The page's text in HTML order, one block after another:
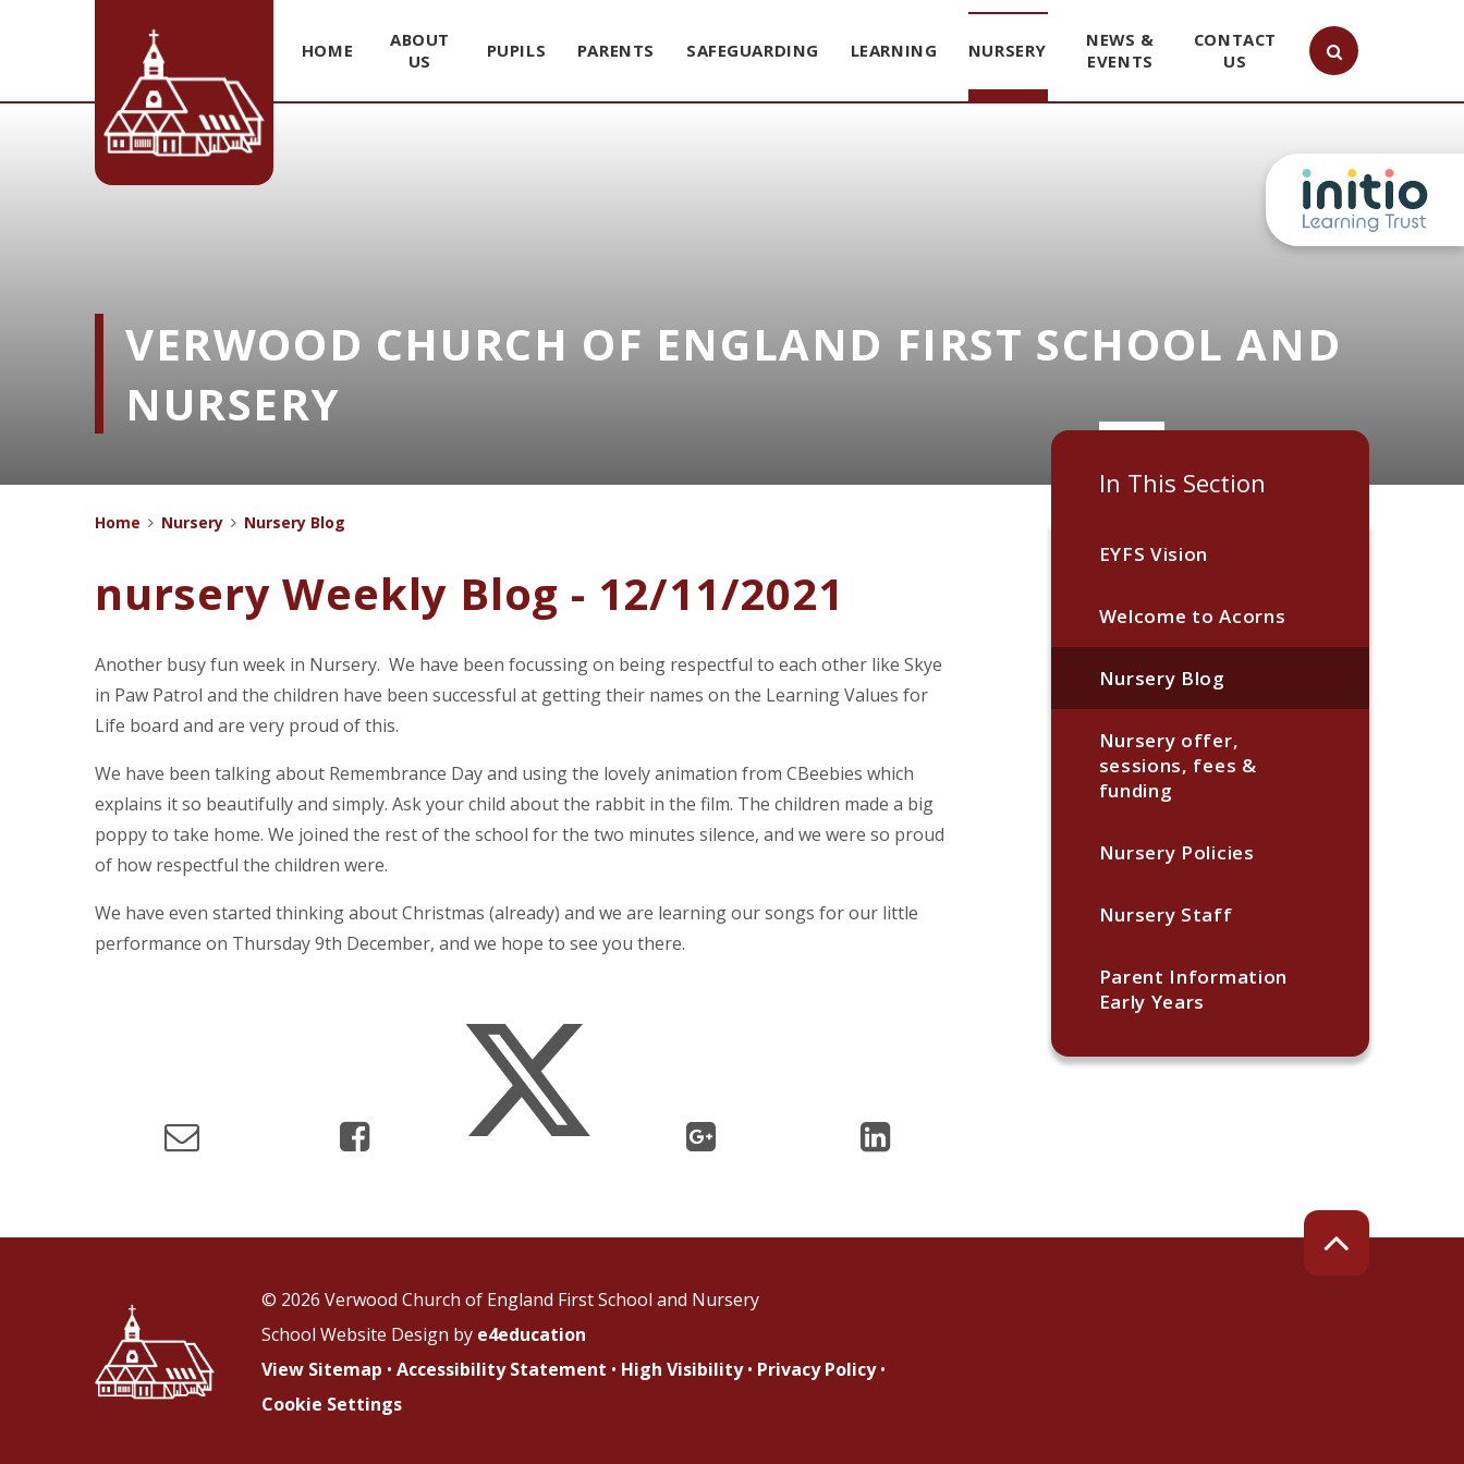
Skip to content ↓
HOME
ABOUT
US
PUPILS PARENTS SAFEGUARDING LEARNING NURSERY
NEWS &
EVENTS
CONTACT
US
VERWOOD CHURCH OF ENGLAND FIRST SCHOOL AND
NURSERY
In This Section
EYFS Vision
Welcome to Acorns
Nursery Blog
Nursery offer,
sessions, fees &
funding
Nursery Policies
Nursery Staff
Parent Information
Early Years
Home Nursery Nursery Blog
nursery Weekly Blog - 12/11/2021
Another busy fun week in Nursery. We have been focussing on being respectful to each other like Skye
in Paw Patrol and the children have been successful at getting their names on the Learning Values for
Life board and are very proud of this.
We have been talking about Remembrance Day and using the lovely animation from CBeebies which
explains it so beautifully and simply. Ask your child about the rabbit in the film. The children made a big
poppy to take home. We joined the rest of the school for the two minutes silence, and we were so proud
of how respectful the children were.
We have even started thinking about Christmas (already) and we are learning our songs for our little
performance on Thursday 9th December, and we hope to see you there.
© 2026 Verwood Church of England First School and Nursery
School Website Design by e4education
View Sitemap • Accessibility Statement • High Visibility • Privacy Policy •
Cookie Settings